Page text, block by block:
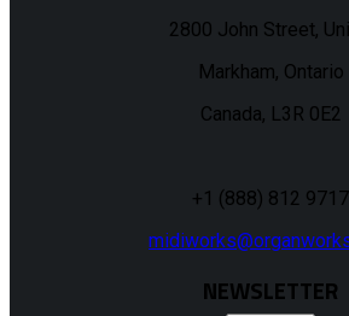
2800 John Street,
Markham, Ontario
Canada, L3R 0E2
+1 (888) 812 9717
NEWSLETTER